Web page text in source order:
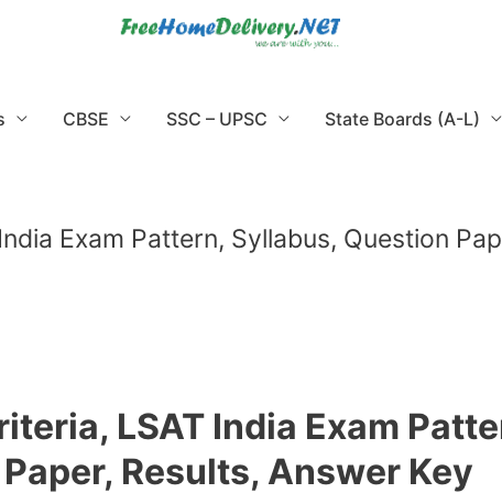
CBSE SSC – UPSC State Boards (A-L)
Exam Pattern, Syllabus, Question
LSAT India Exam
Paper, Results, Answer Key